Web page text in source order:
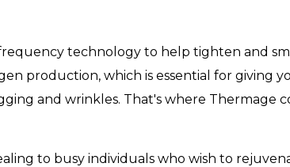
technology to help tighten and
production, which is essential for giving
and wrinkles. That's where Thermage
to busy individuals who wish to